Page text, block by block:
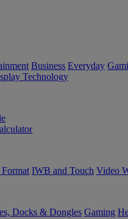
Business Everyday
Technology
IWB and Touch Video
Docks & Dongles Gaming